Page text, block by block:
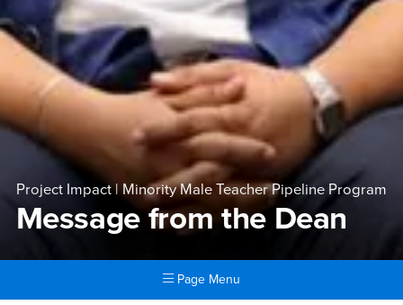
Project Impact | Minority Male Teacher Pipeline Program
Message from the Dean
Page Menu